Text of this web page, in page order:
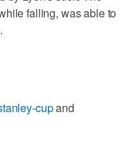
falling, was able to
cupand